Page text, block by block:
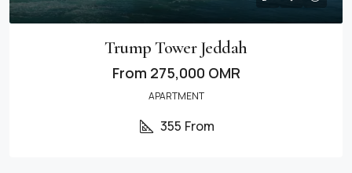
Trump Tower Jeddah
From 275,000 OMR
APARTMENT
355 From